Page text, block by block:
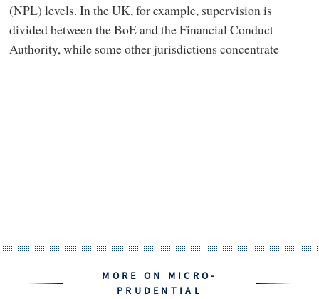
(NPL) levels. In the UK, for example, supervision is
divided between the BoE and the Financial Conduct
Authority, while some other jurisdictions concentrate
MORE ON MICRO-
PRUDENTIAL